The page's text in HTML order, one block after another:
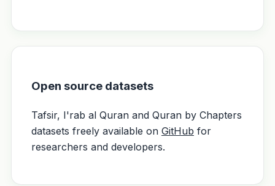
Open source datasets
Tafsir, I'rab al Quran and Quran by Chapters
datasets freely available on GitHub for
researchers and developers.